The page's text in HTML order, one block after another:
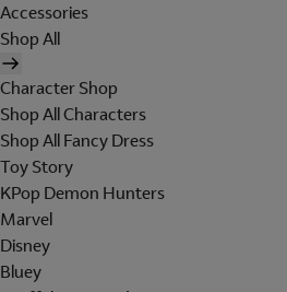
Accessories
Shop All
Character Shop
Shop All Characters
Shop All Fancy Dress
Toy Story
KPop Demon Hunters
Marvel
Disney
Bluey